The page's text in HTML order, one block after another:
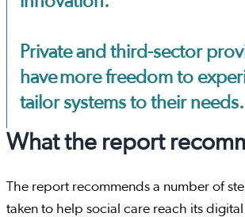
Private and third-sector
have more freedom to
tailor systems to their needs.
What the report
The report recommends a number of
taken to help social care reach its